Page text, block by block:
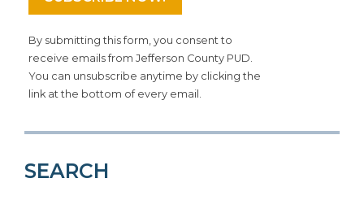
By submitting this form, you consent to
receive emails from Jefferson County PUD.
You can unsubscribe anytime by clicking the
link at the bottom of every email.
SEARCH